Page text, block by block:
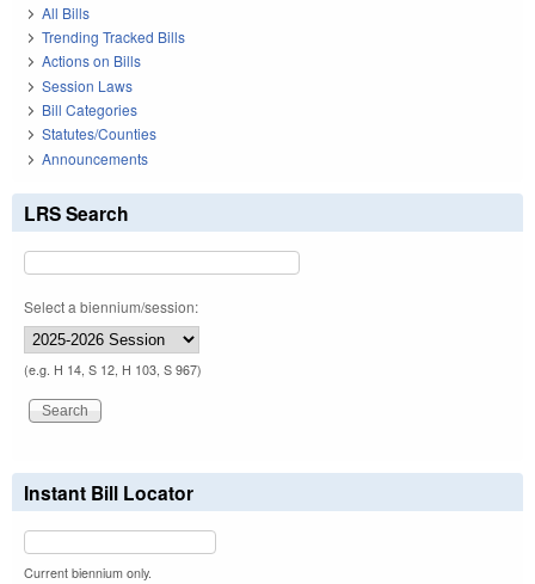
All Bills
Trending Tracked Bills
Actions on Bills
Session Laws
Bill Categories
Statutes/Counties
Announcements
LRS Search
Select a biennium/session:
(e.g. H 14, S 12, H 103, S 967)
Instant Bill Locator
Current biennium only.